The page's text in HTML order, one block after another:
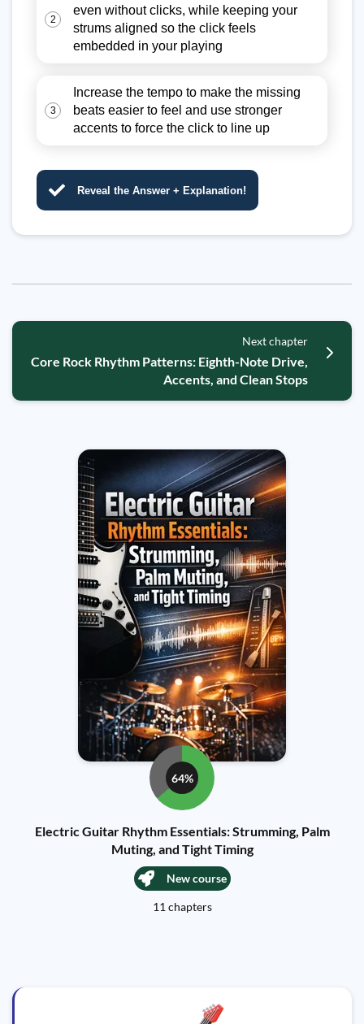
2
even without clicks, while keeping your
strums aligned so the click feels
embedded in your playing
3
Increase the tempo to make the missing
beats easier to feel and use stronger
accents to force the click to line up
Reveal the Answer + Explanation!
Next chapter
Core Rock Rhythm Patterns: Eighth-Note Drive,
Accents, and Clean Stops
64%
Electric Guitar Rhythm Essentials: Strumming, Palm
Muting, and Tight Timing
New course
11 chapters